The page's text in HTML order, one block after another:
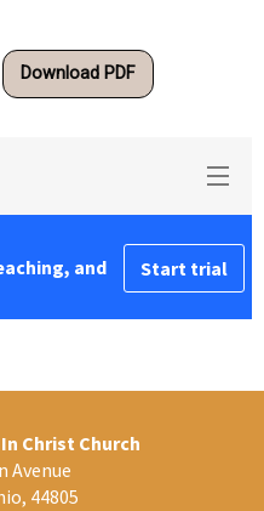
Download PDF
Christ Church
Avenue
44805